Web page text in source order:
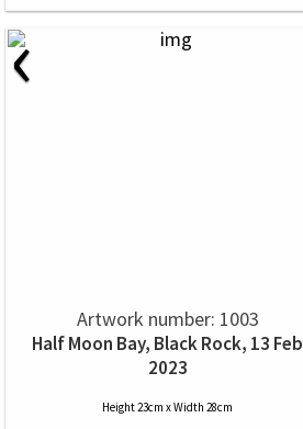
‹
Artwork number: 1003
Half Moon Bay, Black Rock, 13 Feb
2023
Height 23cm x Width 28cm